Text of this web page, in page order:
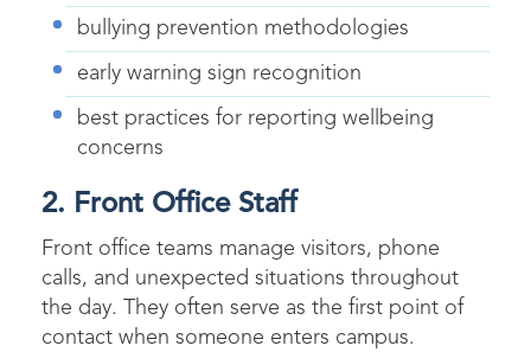
bullying prevention methodologies
early warning sign recognition
best practices for reporting wellbeing
concerns
2. Front Office Staff
Front office teams manage visitors, phone
calls, and unexpected situations throughout
the day. They often serve as the first point of
contact when someone enters campus.